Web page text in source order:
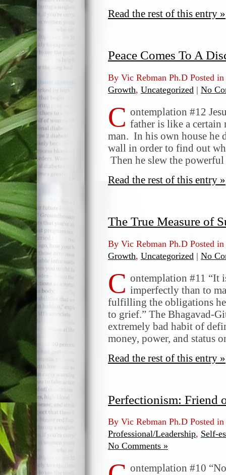
Read the rest of this entry »
Peace Comes To A
By Vic Rebman Ph.D Posted in
Growth, Uncategorized | No
C ontemplation #12
father is like a
man. In his own house he
wall in order to find out
Then he slew the
Read the rest of this entry »
The True Measure of
By Vic Rebman Ph.D Posted in
Growth, Uncategorized | No
C ontemplation #11 “It
imperfectly than to
fulfilling the obligations he
to grief.” The Bhagavad-
extremely bad habit of
money, power, and status
Read the rest of this entry »
Perfectionism: Friend
By Vic Rebman Ph.D Posted in
Professional/Leadership, Self-
No Comments »
ontemplation #10